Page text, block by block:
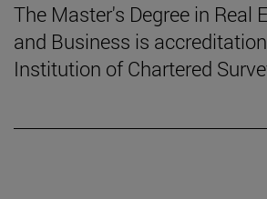
The Master's Degree in Real
and Business is
Institution of Chartered